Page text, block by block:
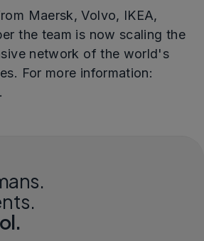
Maersk, Volvo, IKEA,
the team is now scaling the
network of the world's
For more information: